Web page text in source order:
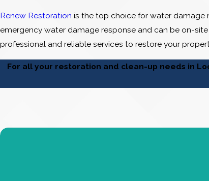
Renew Restoration is the top choice for water damage
emergency water damage response and can be on-
professional and reliable services to restore your
For all your restoration and clean-up needs in